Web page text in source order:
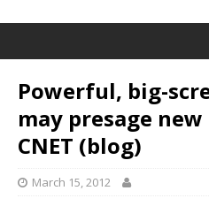
Powerful, big-
may presage new
CNET (blog)
March 15, 2012